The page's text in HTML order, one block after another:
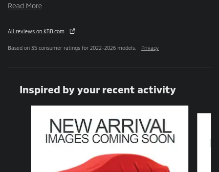
Read More
All reviews on KBB.com
Based on 35 consumer ratings for 2022–2026 models. Privacy
Inspired by your recent activity